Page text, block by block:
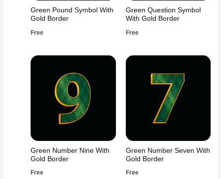
Green Pound Symbol With
Gold Border
Free
Green Question Symbol
With Gold Border
Free
Green Number Nine With
Gold Border
Free
Green Number Seven With
Gold Border
Free